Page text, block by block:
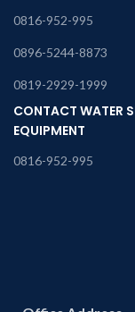
0816-952-995
0896-5244-8873
0819-2929-1999
CONTACT WATER
EQUIPMENT
0816-952-995